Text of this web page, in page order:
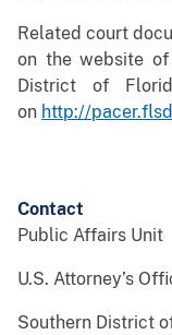
Related court
on the website
District of
on http://
Contact
Public Affairs Unit
U.S. Attorney’s
Southern District